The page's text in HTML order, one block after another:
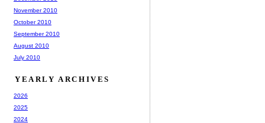
November 2010
October 2010
September 2010
August 2010
July 2010
YEARLY ARCHIVES
2026
2025
2024